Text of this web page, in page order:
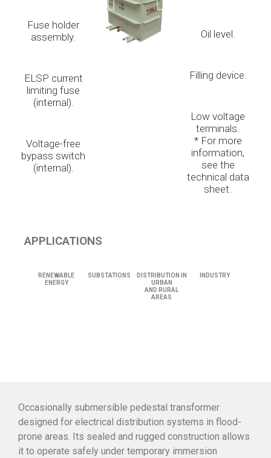
Fuse holder
assembly.
ELSP current
limiting fuse
(internal).
Voltage-free
bypass switch
(internal).
Oil level.
Filling device.
Low voltage
terminals.
* For more
information,
see the
technical data
sheet.
APPLICATIONS
RENEWABLE
ENERGY
SUBSTATIONS
DISTRIBUTION IN
URBAN
AND RURAL
AREAS
INDUSTRY
Occasionally submersible pedestal transformer
designed for electrical distribution systems in flood-
prone areas. Its sealed and rugged construction allows
it to operate safely under temporary immersion